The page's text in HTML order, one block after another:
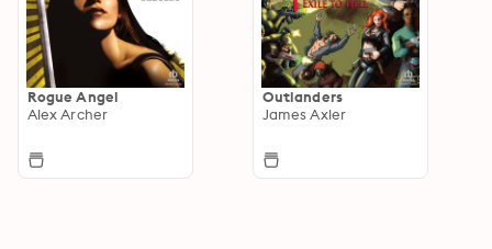
Rogue Angel
Alex Archer
Outlanders
James Axler